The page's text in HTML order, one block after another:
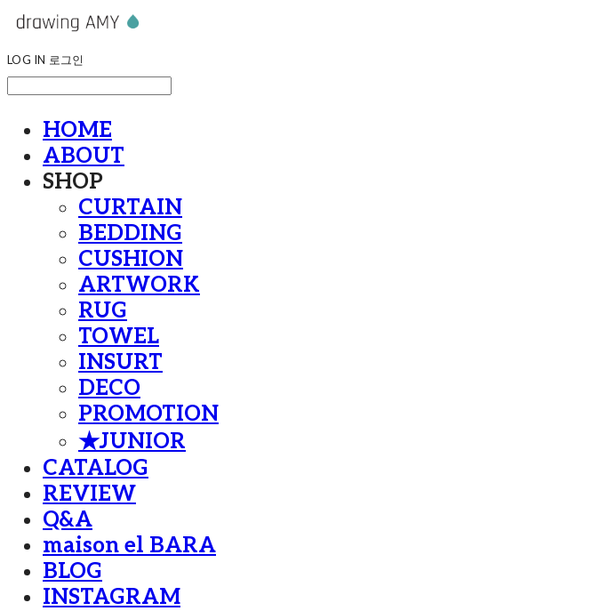
LOG IN 로그인
HOME
ABOUT
SHOP
CURTAIN
BEDDING
CUSHION
ARTWORK
RUG
TOWEL
INSURT
DECO
PROMOTION
★JUNIOR
CATALOG
REVIEW
Q&A
maison el BARA
BLOG
INSTAGRAM